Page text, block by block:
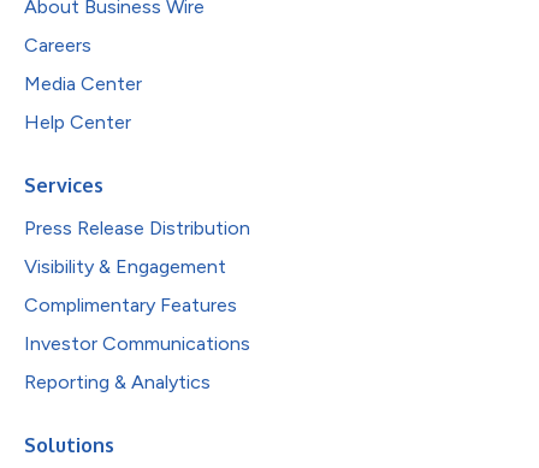
About Business Wire
Careers
Media Center
Help Center
Services
Press Release Distribution
Visibility & Engagement
Complimentary Features
Investor Communications
Reporting & Analytics
Solutions